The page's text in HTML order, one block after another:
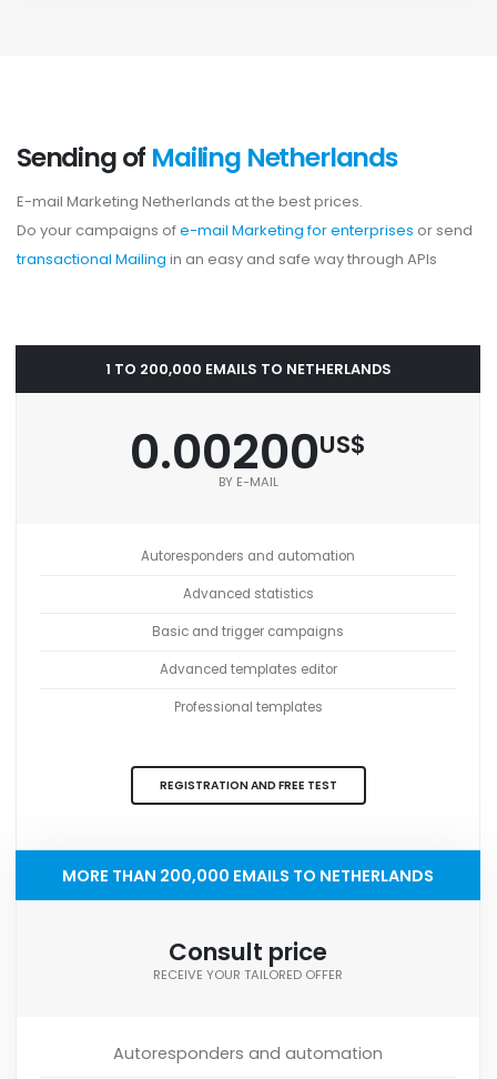
Sending of Mailing Netherlands
E-mail Marketing Netherlands at the best prices.
Do your campaigns ofe-mail Marketing for enterprises or send
transactional Mailing in an easy and safe way through APIs
1 TO 200,000 EMAILS TO NETHERLANDS
0.00200US$
BY E-MAIL
Autoresponders and automation
Advanced statistics
Basic and trigger campaigns
Advanced templates editor
Professional templates
REGISTRATION AND FREE TEST
MORE THAN 200,000 EMAILS TO NETHERLANDS
Consult price
RECEIVE YOUR TAILORED OFFER
Autoresponders and automation